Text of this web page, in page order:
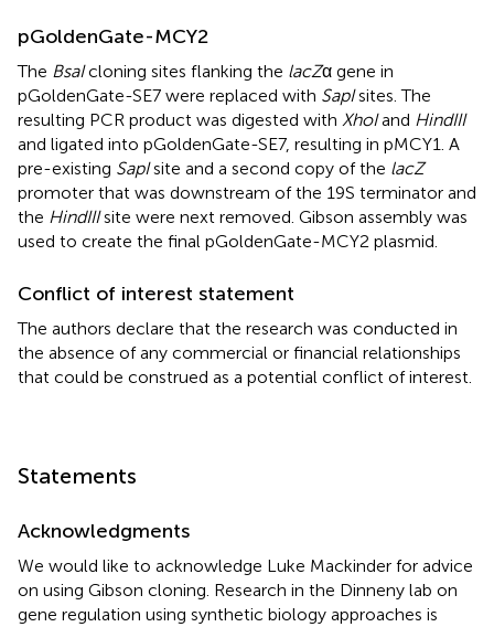
pGoldenGate-MCY2
The BsaIcloning sites flanking the lacZα gene in
pGoldenGate-SE7 were replaced with SapIsites. The
resulting PCR product was digested with XhoIand HindIII
and ligated into pGoldenGate-SE7, resulting in pMCY1. A
pre-existing SapIsite and a second copy of the lacZ
promoter that was downstream of the 19S terminator and
the HindIIIsite were next removed. Gibson assembly was
used to create the final pGoldenGate-MCY2 plasmid.
Conflict of interest statement
The authors declare that the research was conducted in
the absence of any commercial or financial relationships
that could be construed as a potential conflict of interest.
Statements
Acknowledgments
We would like to acknowledge Luke Mackinder for advice
on using Gibson cloning. Research in the Dinneny lab on
gene regulation using synthetic biology approaches is